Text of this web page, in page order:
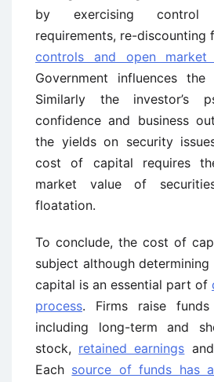
by exercising control
requirements, re-discounting
controls and open market
Government influences
Similarly the investor’s
confidence and business
the yields on security
cost of capital requires
market value of
floatation.
To conclude, the cost of
subject although
capital is an essential part of
process. Firms raise
including long-term and
stock, retained earnings and
Each source of funds has